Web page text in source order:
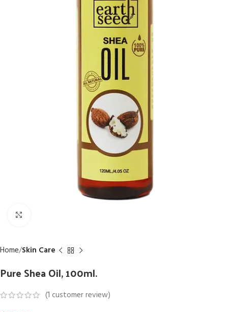
Home Skin Care
Pure Shea Oil, 100ml.
(1 customer review)